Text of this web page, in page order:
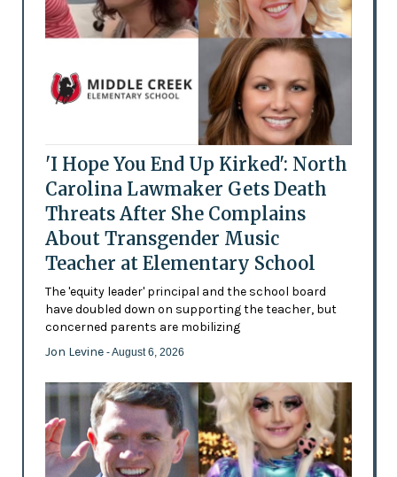
'I Hope You End Up Kirked': North
Carolina Lawmaker Gets Death
Threats After She Complains
About Transgender Music
Teacher at Elementary School
The 'equity leader' principal and the school board
have doubled down on supporting the teacher, but
concerned parents are mobilizing
Jon Levine - August 6, 2026